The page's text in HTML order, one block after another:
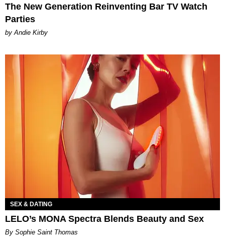
The New Generation Reinventing Bar TV Watch
Parties
by Andie Kirby
SEX & DATING
LELO’s MONA Spectra Blends Beauty and Sex
By Sophie Saint Thomas